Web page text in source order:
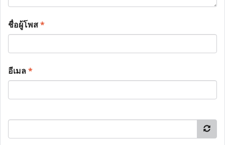
ชื่อผู้โพส*
อีเมล*